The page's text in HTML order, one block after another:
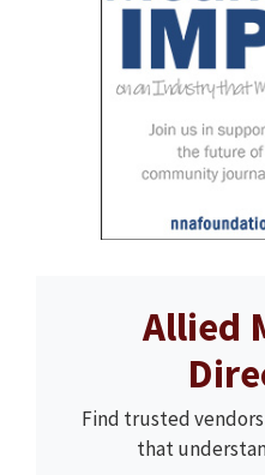
Allied
Find trusted
that